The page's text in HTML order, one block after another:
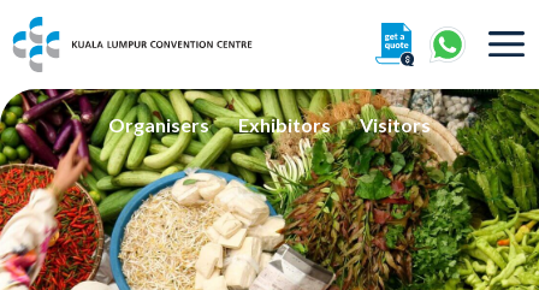
Organisers Exhibitors Visitors